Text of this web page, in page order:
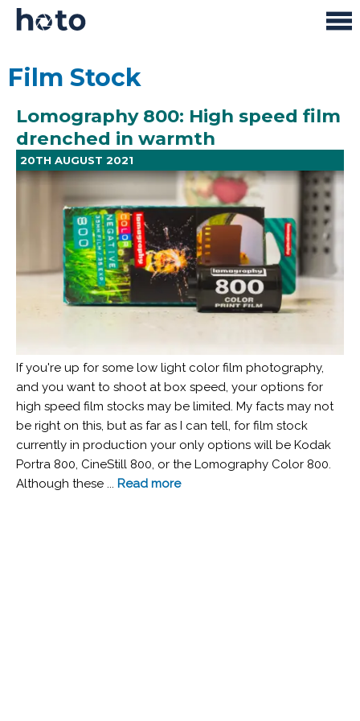
Film Stock
Lomography 800: High speed film
drenched in warmth
20TH AUGUST 2021
If you're up for some low light color film photography,
and you want to shoot at box speed, your options for
high speed film stocks may be limited. My facts may not
be right on this, but as far as I can tell, for film stock
currently in production your only options will be Kodak
Portra 800, CineStill 800, or the Lomography Color 800.
Although these ... Read more